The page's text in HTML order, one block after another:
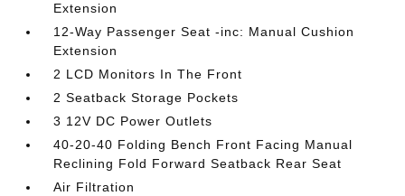
Extension
12-Way Passenger Seat -inc: Manual Cushion
Extension
2 LCD Monitors In The Front
2 Seatback Storage Pockets
3 12V DC Power Outlets
40-20-40 Folding Bench Front Facing Manual
Reclining Fold Forward Seatback Rear Seat
Air Filtration